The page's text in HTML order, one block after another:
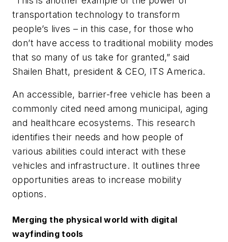
transportation technology to transform
people’s lives – in this case, for those who
don’t have access to traditional mobility modes
that so many of us take for granted,” said
Shailen Bhatt, president & CEO, ITS America.
An accessible, barrier-free vehicle has been a
commonly cited need among municipal, aging
and healthcare ecosystems. This research
identifies their needs and how people of
various abilities could interact with these
vehicles and infrastructure. It outlines three
opportunities areas to increase mobility
options.
Merging the physical world with digital
wayfinding tools